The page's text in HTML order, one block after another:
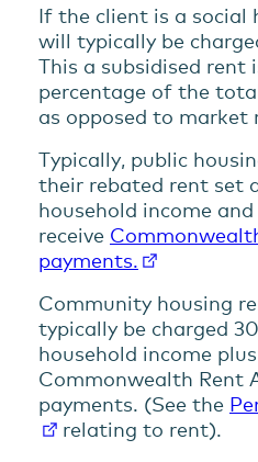
If the client is a social
will typically be
This a subsidised rent
percentage of the
as opposed to market
Typically, public
their rebated rent set
household income
receive
payments.
Community housing
typically be charged
household income
Commonwealth Rent
payments. (See the
relating to rent).